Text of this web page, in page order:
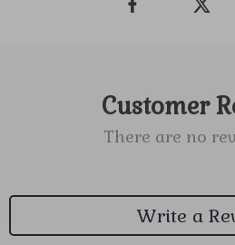
Customer
There are no
Write a